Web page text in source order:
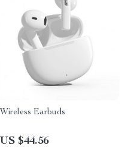
Wireless Earbuds
US $44.56